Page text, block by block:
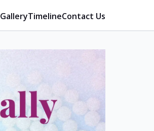
GalleryTimelineContact Us